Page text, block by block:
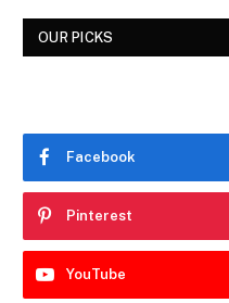
OUR PICKS
Facebook
Pinterest
YouTube